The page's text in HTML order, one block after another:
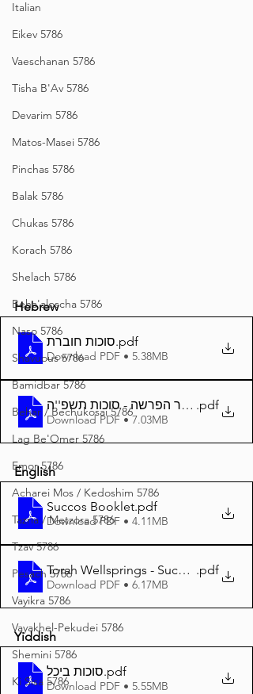
Italian
Eikev 5786
Vaeschanan 5786
Tisha B'Av 5786
Devarim 5786
Matos-Masei 5786
Pinchas 5786
Balak 5786
Chukas 5786
Korach 5786
Shelach 5786
Beha'aloscha 5786
Naso 5786
Shavuous 5786
Bamidbar 5786
Behar / Bechukosai 5786
Lag Be'Omer 5786
Emor 5786
Acharei Mos / Kedoshim 5786
Tazria / Metzora 5786
Tzav 5786
Pesach 5786
Vayikra 5786
Vayakhel-Pekudei 5786
Shemini 5786
Ki Sisa 5786
Hebrew
סוכות חוברת.pdf
Download PDF • 5.38MB
באר הפרשה - סוכות תשפ''ה A4
.pdf
Download PDF • 7.03MB
English
Succos Booklet.pdf
Download PDF • 4.11MB
Torah Wellsprings - Succos 5785 A4
.pdf
Download PDF • 6.17MB
Yiddish
סוכות ביכל.pdf
Download PDF • 5.55MB